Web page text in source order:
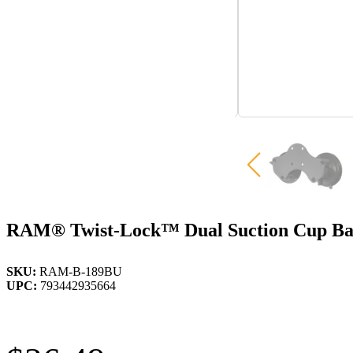
RAM® Twist-Lock™ Dual Suction Cup
SKU: RAM-B-189BU
UPC: 793442935664